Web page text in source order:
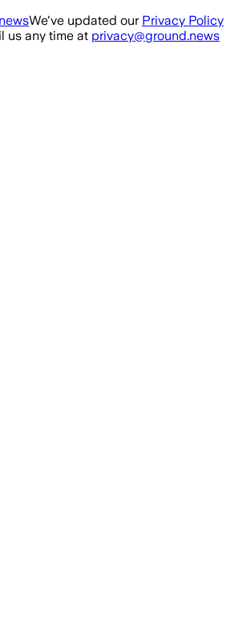
We've updated our Privacy Policy
us any time at privacy@ground.news